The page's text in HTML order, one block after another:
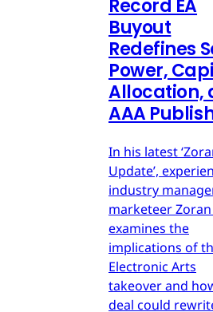
Record EA
Buyout
Redefines
Power,
Allocation,
AAA
In his latest
Update’,
industry
marketeer Zoran
examines the
implications of
Electronic Arts
takeover and
deal could